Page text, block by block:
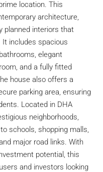
location. This
architecture,
planned interiors that
includes spacious
elegant
and a fully fitted
house also offers a
parking area, ensuring
Located in DHA
neighborhoods,
schools, shopping malls,
major road links. With
potential, this
and investors looking